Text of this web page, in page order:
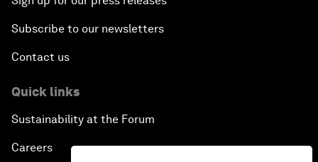
Subscribe to our newsletters
Contact us
Quick links
Sustainability at the Forum
Careers